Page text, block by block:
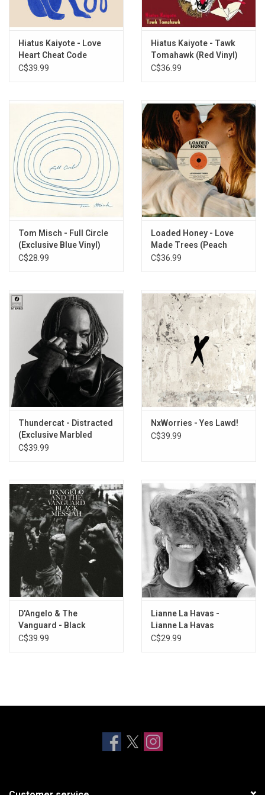
Get Sun (feat. Arthur Verocai)
All The Words We Don't Say
Hush Rattle
Rose Water
Red Room
Blood And Marrow
Hiatus Kaiyote - Love
Heart Cheat Code
(Exclusive Blue & White
C$39.99
Hiatus Kaiyote - Tawk
Tomahawk (Red Vinyl)
C$36.99
Tom Misch - Full Circle
(Exclusive Blue Vinyl)
C$28.99
Loaded Honey - Love
Made Trees (Peach
Marble Vinyl)
C$36.99
Thundercat - Distracted
(Exclusive Marbled
Smoke Vinyl)
C$39.99
NxWorries - Yes Lawd!
C$39.99
D'Angelo & The
Vanguard - Black
Messiah
C$39.99
Lianne La Havas -
Lianne La Havas
C$29.99